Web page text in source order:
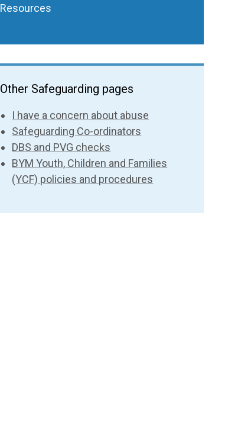
Resources
Other Safeguarding pages
I have a concern about abuse
Safeguarding Co-ordinators
DBS and PVG checks
BYM Youth, Children and Families
(YCF) policies and procedures